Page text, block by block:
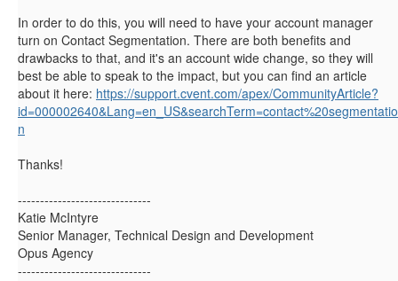
In order to do this, you will need to have your account manager
turn on Contact Segmentation. There are both benefits and
drawbacks to that, and it's an account wide change, so they will
best be able to speak to the impact, but you can find an article
about it here: https://support.cvent.com/apex/CommunityArticle?
id=000002640&Lang=en_US&searchTerm=contact%20segmentatio
n
Thanks!
------------------------------
Katie McIntyre
Senior Manager, Technical Design and Development
Opus Agency
------------------------------